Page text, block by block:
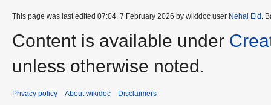
This page was last edited 07:04, 7 February 2026 by wikidoc user Nehal Eid .
Content is available under
unless otherwise noted.
Privacy policy About wikidoc Disclaimers